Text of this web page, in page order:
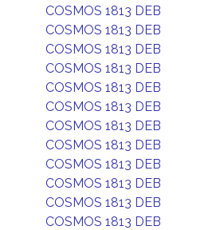
COSMOS 1813 DEB
COSMOS 1813 DEB
COSMOS 1813 DEB
COSMOS 1813 DEB
COSMOS 1813 DEB
COSMOS 1813 DEB
COSMOS 1813 DEB
COSMOS 1813 DEB
COSMOS 1813 DEB
COSMOS 1813 DEB
COSMOS 1813 DEB
COSMOS 1813 DEB